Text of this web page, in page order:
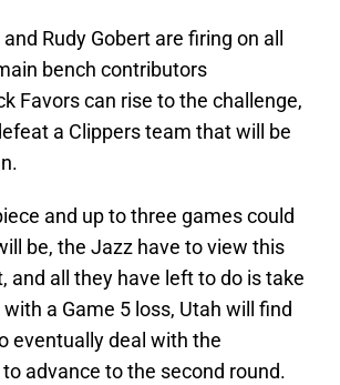
Rudy Gobert are firing on all
bench contributors
Favors can rise to the challenge,
a Clippers team that will be
and up to three games could
be, the Jazz have to view this
all they have left to do is take
a Game 5 loss, Utah will find
eventually deal with the
advance to the second round.